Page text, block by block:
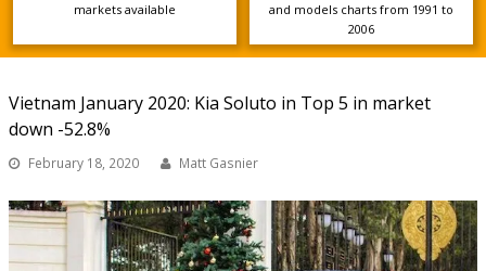
markets available
and models charts from 1991 to
2006
Vietnam January 2020: Kia Soluto in Top 5 in market
down -52.8%
February 18, 2020 Matt Gasnier